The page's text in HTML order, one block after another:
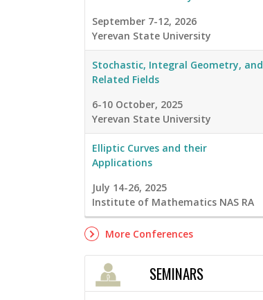
September 7-12, 2026
Yerevan State University
Stochastic, Integral Geometry, and
Related Fields
6-10 October, 2025
Yerevan State University
Elliptic Curves and their
Applications
July 14-26, 2025
Institute of Mathematics NAS RA
More Conferences
SEMINARS